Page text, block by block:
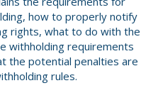
how to properly notify
rights, what to do with the
withholding requirements
the potential penalties are
rules.